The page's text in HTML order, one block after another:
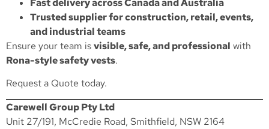
Trusted supplier for construction, retail, events,
and industrial teams
Ensure your team isvisible, safe, and professional with
Rona-style safety vests.
Request a Quote today.
Carewell Group Pty Ltd
Unit 27/191, McCredie Road, Smithfield, NSW 2164